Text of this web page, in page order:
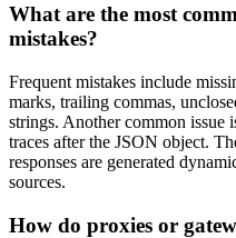
What are the most
mistakes?
Frequent mistakes include
marks, trailing commas,
strings. Another common issue
traces after the JSON object.
responses are generated
sources.
How do proxies or